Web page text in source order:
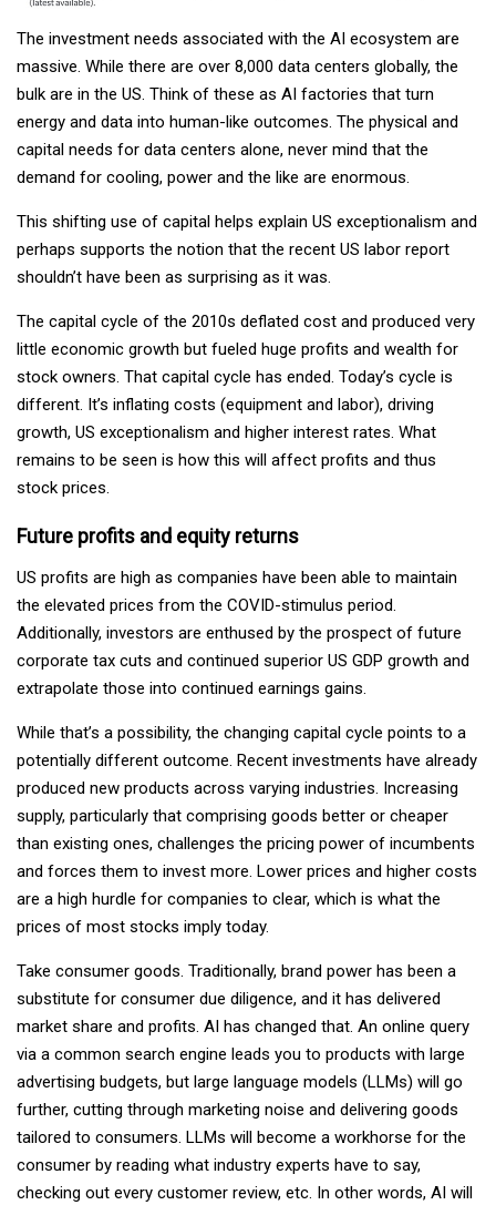
The investment needs associated with the AI ecosystem are
massive. While there are over 8,000 data centers globally, the
bulk are in the US. Think of these as AI factories that turn
energy and data into human-like outcomes. The physical and
capital needs for data centers alone, never mind that the
demand for cooling, power and the like are enormous.
This shifting use of capital helps explain US exceptionalism and
perhaps supports the notion that the recent US labor report
shouldn’t have been as surprising as it was.
The capital cycle of the 2010s deflated cost and produced very
little economic growth but fueled huge profits and wealth for
stock owners. That capital cycle has ended. Today’s cycle is
different. It’s inflating costs (equipment and labor), driving
growth, US exceptionalism and higher interest rates. What
remains to be seen is how this will affect profits and thus
stock prices.
Future profits and equity returns
US profits are high as companies have been able to maintain
the elevated prices from the COVID-stimulus period.
Additionally, investors are enthused by the prospect of future
corporate tax cuts and continued superior US GDP growth and
extrapolate those into continued earnings gains.
While that’s a possibility, the changing capital cycle points to a
potentially different outcome. Recent investments have already
produced new products across varying industries. Increasing
supply, particularly that comprising goods better or cheaper
than existing ones, challenges the pricing power of incumbents
and forces them to invest more. Lower prices and higher costs
are a high hurdle for companies to clear, which is what the
prices of most stocks imply today.
Take consumer goods. Traditionally, brand power has been a
substitute for consumer due diligence, and it has delivered
market share and profits. AI has changed that. An online query
via a common search engine leads you to products with large
advertising budgets, but large language models (LLMs) will go
further, cutting through marketing noise and delivering goods
tailored to consumers. LLMs will become a workhorse for the
consumer by reading what industry experts have to say,
checking out every customer review, etc. In other words, AI will